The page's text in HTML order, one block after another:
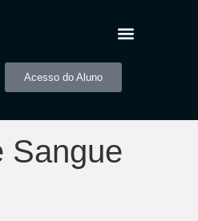
Acesso do Aluno
Sangue